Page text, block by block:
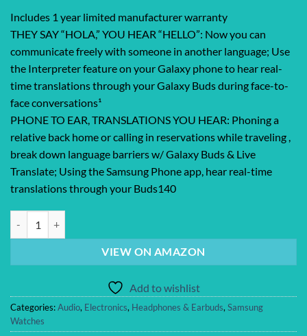
Includes 1 year limited manufacturer warranty
THEY SAY “HOLA,” YOU HEAR “HELLO”: Now you can
communicate freely with someone in another language; Use
the Interpreter feature on your Galaxy phone to hear real-
time translations through your Galaxy Buds during face-to-
face conversations¹
PHONE TO EAR, TRANSLATIONS YOU HEAR: Phoning a
relative back home or calling in reservations while traveling ,
break down language barriers w/ Galaxy Buds & Live
Translate; Using the Samsung Phone app, hear real-time
translations through your Buds140
VIEW ON AMAZON
Add to wishlist
Categories:Audio, Electronics, Headphones & Earbuds,Samsung
Watches